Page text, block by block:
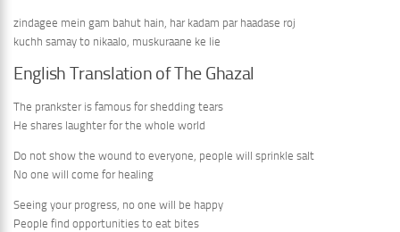
zindagee mein gam bahut hain, har kadam par haadase roj
kuchh samay to nikaalo, muskuraane ke lie
English Translation of The Ghazal
The prankster is famous for shedding tears
He shares laughter for the whole world
Do not show the wound to everyone, people will sprinkle salt
No one will come for healing
Seeing your progress, no one will be happy
People find opportunities to eat bites